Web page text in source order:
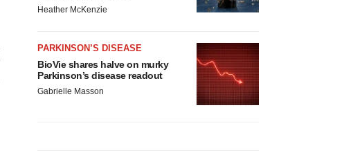
Heather McKenzie
PARKINSON’S DISEASE
BioVie shares halve on murky
Parkinson’s disease readout
Gabrielle Masson